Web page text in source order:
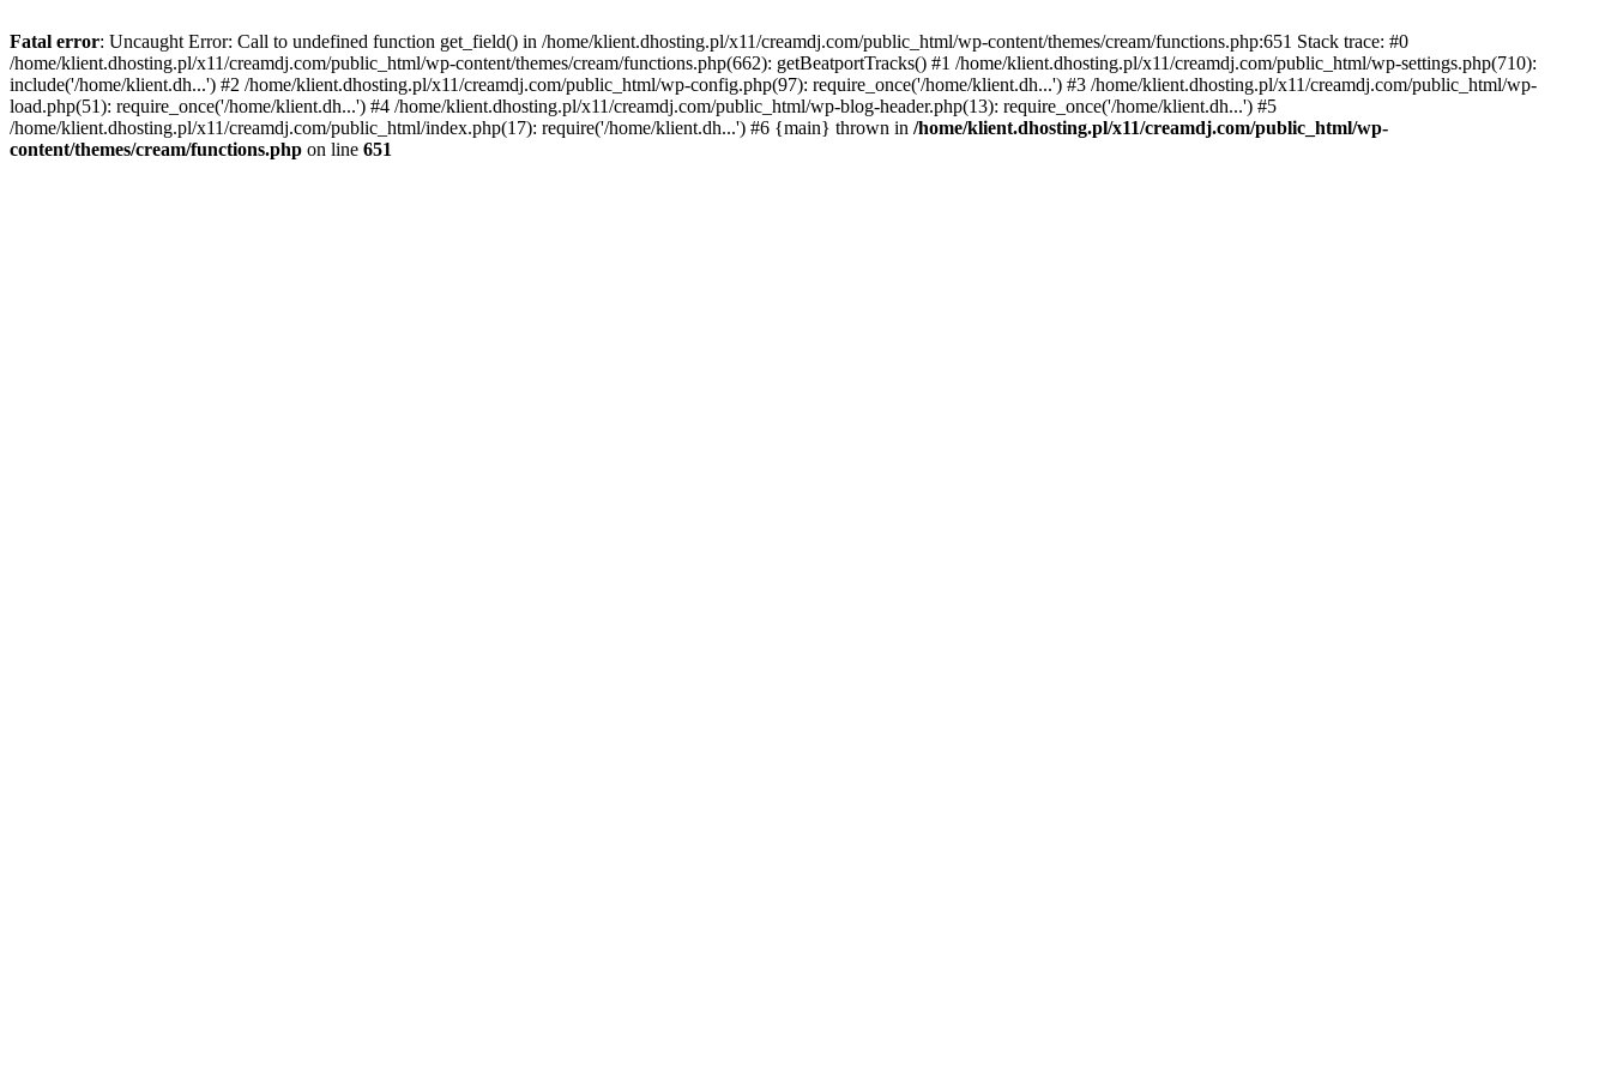
Fatal error: Uncaught Error: Call to undefined function get_field() in /home/klient.dhosting.pl/x11/creamdj.com/public_html/wp-content/themes/cream/functions.php:651 Stack trace: #0
/home/klient.dhosting.pl/x11/creamdj.com/public_html/wp-content/themes/cream/functions.php(662): getBeatportTracks() #1 /home/klient.dhosting.pl/x11/creamdj.com/public_html/wp-settings.php(710):
include('/home/klient.dh...') #2 /home/klient.dhosting.pl/x11/creamdj.com/public_html/wp-config.php(97): require_once('/home/klient.dh...') #3 /home/klient.dhosting.pl/x11/creamdj.com/public_html/wp-
load.php(51): require_once('/home/klient.dh...') #4 /home/klient.dhosting.pl/x11/creamdj.com/public_html/wp-blog-header.php(13): require_once('/home/klient.dh...') #5
/home/klient.dhosting.pl/x11/creamdj.com/public_html/index.php(17): require('/home/klient.dh...') #6 {main} thrown in /home/klient.dhosting.pl/x11/creamdj.com/public_html/wp-
content/themes/cream/functions.php on line 651